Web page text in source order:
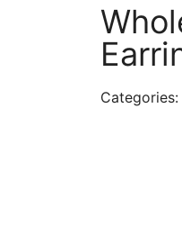
Categories: